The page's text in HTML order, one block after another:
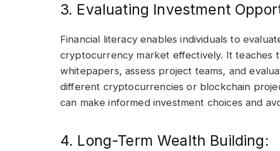
3. Evaluating Investment
Financial literacy enables individuals to
cryptocurrency market effectively. It teaches
whitepapers, assess project teams, and
different cryptocurrencies or blockchain
can make informed investment choices and
4. Long-Term Wealth Building: